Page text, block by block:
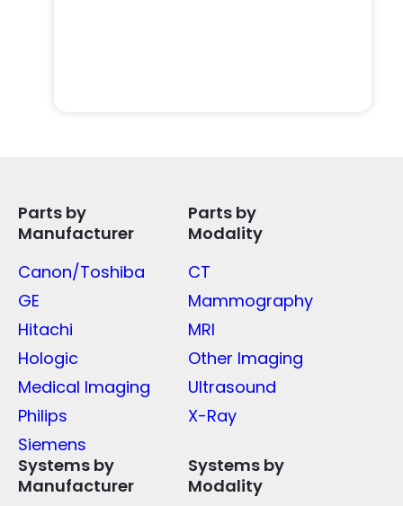
Parts by
Manufacturer
Canon/Toshiba
GE
Hitachi
Hologic
Medical Imaging
Philips
Siemens
Parts by
Modality
CT
Mammography
MRI
Other Imaging
Ultrasound
X-Ray
Systems by
Manufacturer
Systems by
Modality